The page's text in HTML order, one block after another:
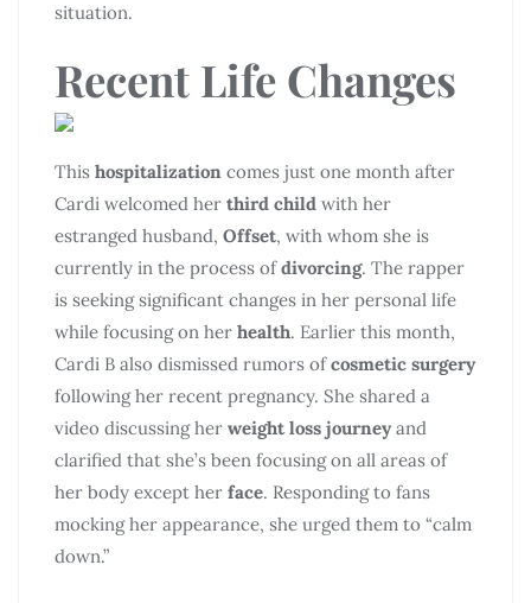
situation.
Recent Life Changes
This hospitalization comes just one month after
Cardi welcomed her third child with her
estranged husband, Offset, with whom she is
currently in the process ofdivorcing. The rapper
is seeking significant changes in her personal life
while focusing on her health. Earlier this month,
Cardi B also dismissed rumors ofcosmetic surgery
following her recent pregnancy. She shared a
video discussing her weight loss journey and
clarified that she’s been focusing on all areas of
her body except her face. Responding to fans
mocking her appearance, she urged them to “calm
down.”